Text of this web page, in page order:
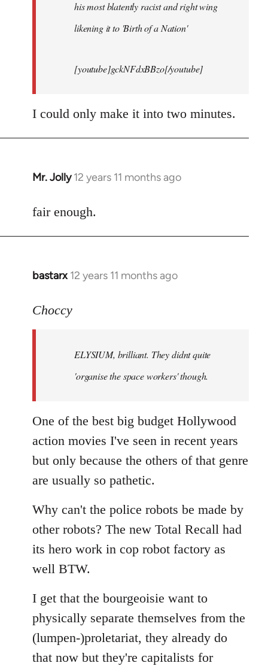
his most blatently racist and right wing
likening it to 'Birth of a Nation'
[youtube]gckNFdxBBzo[/youtube]
I could only make it into two minutes.
Mr. Jolly 12 years 11 months ago
In
to
fair enough.
bastarx 12 years 11 months ago
In
to
libcom.org
Choccy
ELYSIUM, brilliant. They didnt quite
'organise the space workers' though.
One of the best big budget Hollywood
action movies I've seen in recent years
but only because the others of that genre
are usually so pathetic.
Why can't the police robots be made by
other robots? The new Total Recall had
its hero work in cop robot factory as
well BTW.
I get that the bourgeoisie want to
physically separate themselves from the
(lumpen-)proletariat, they already do
that now but they're capitalists for